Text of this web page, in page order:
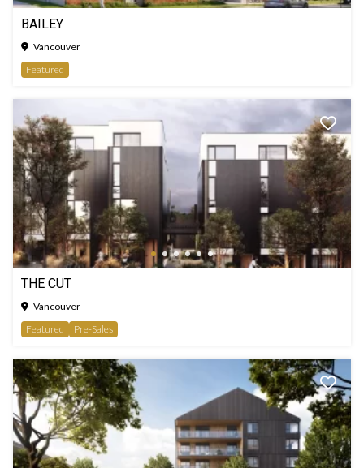
BAILEY
Vancouver
Featured
THE CUT
Vancouver
Featured
Pre-Sales